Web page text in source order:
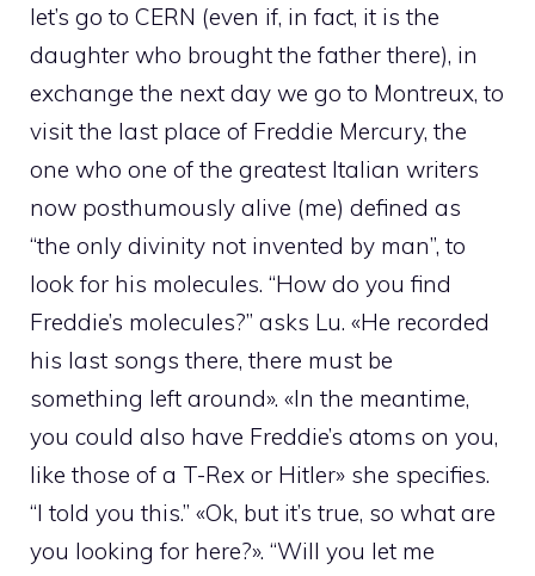
let’s go to CERN (even if, in fact, it is the
daughter who brought the father there), in
exchange the next day we go to Montreux, to
visit the last place of Freddie Mercury, the
one who one of the greatest Italian writers
now posthumously alive (me) defined as
“the only divinity not invented by man”, to
look for his molecules. “How do you find
Freddie’s molecules?” asks Lu. «He recorded
his last songs there, there must be
something left around». «In the meantime,
you could also have Freddie’s atoms on you,
like those of a T-Rex or Hitler» she specifies.
“I told you this.” «Ok, but it’s true, so what are
you looking for here?». “Will you let me